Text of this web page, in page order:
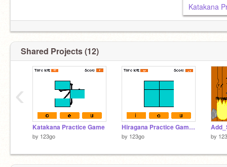
Katakana
Shared Projects (12)
Katakana Practice Game
by 123go
Hiragana Practice Game 1.4
by 123go by
‹